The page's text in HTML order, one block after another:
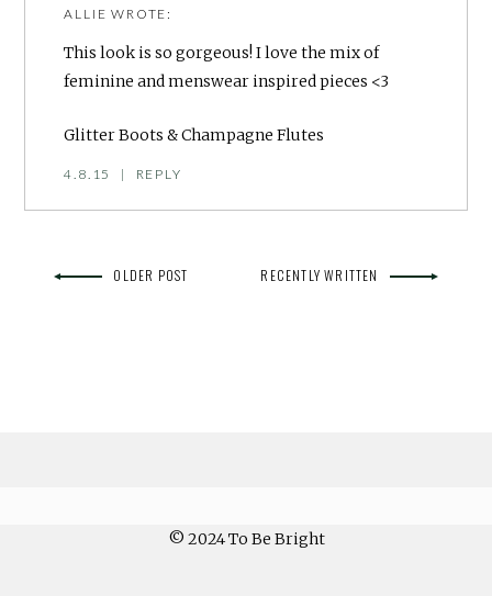
ALLIE WROTE:
This look is so gorgeous! I love the mix of
feminine and menswear inspired pieces <3
Glitter Boots & Champagne Flutes
4.8.15 | REPLY
OLDER POST RECENTLY WRITTEN
© 2024 To Be Bright